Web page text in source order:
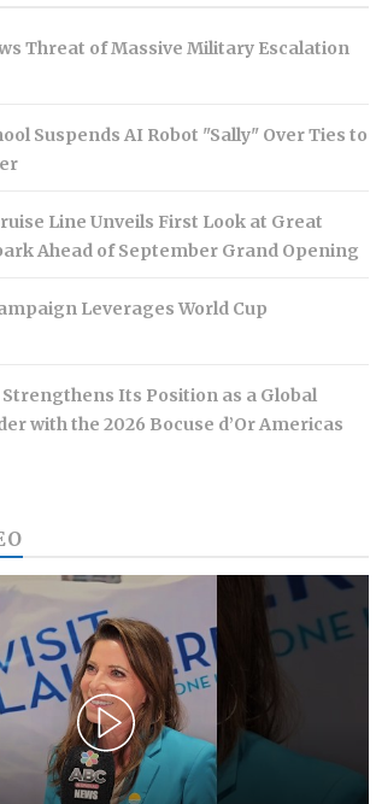
Threat of Massive Military Escalation
Suspends AI Robot "Sally" Over Ties to
Line Unveils First Look at Great
Ahead of September Grand Opening
Leverages World Cup
Its Position as a Global
with the 2026 Bocuse d’Or Americas